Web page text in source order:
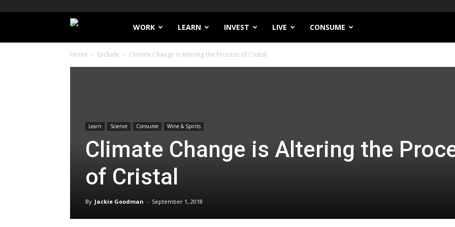
Filthy
Lucre
WORK LEARN INVEST LIVE CONSUME
Home Exclude Climate Change is Altering the Process of Cristal
Learn Science Consume Wine & Spirits
Climate Change is Altering the
of Cristal
By Jackie Goodman - September 1, 2018